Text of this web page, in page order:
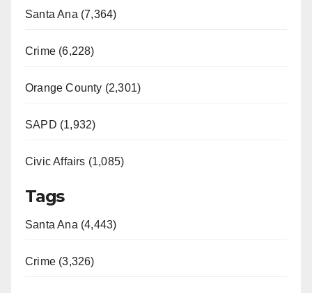
Santa Ana (7,364)
Crime (6,228)
Orange County (2,301)
SAPD (1,932)
Civic Affairs (1,085)
Tags
Santa Ana (4,443)
Crime (3,326)